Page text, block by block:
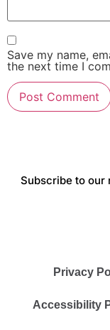
Save my name,
the next time I
Subscribe to our
Privacy
Accessibility